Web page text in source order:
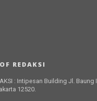
REDAKSI
: Intipesan Building Jl. Baung
12520.